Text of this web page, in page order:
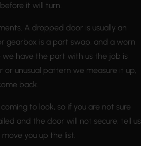
it will turn.
A dropped door is usually an
gearbox is a part swap, and a worn
we have the part with us the job is
or unusual pattern we measure it up,
back.
to look, so if you are not sure
and the door will not secure, tell us
you up the list.